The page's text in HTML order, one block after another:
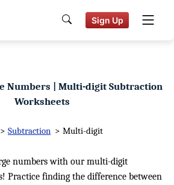
Sign Up
Numbers | Multi-digit Subtraction
Worksheets
> Subtraction > Multi-digit
numbers with our multi-digit
Practice finding the difference between